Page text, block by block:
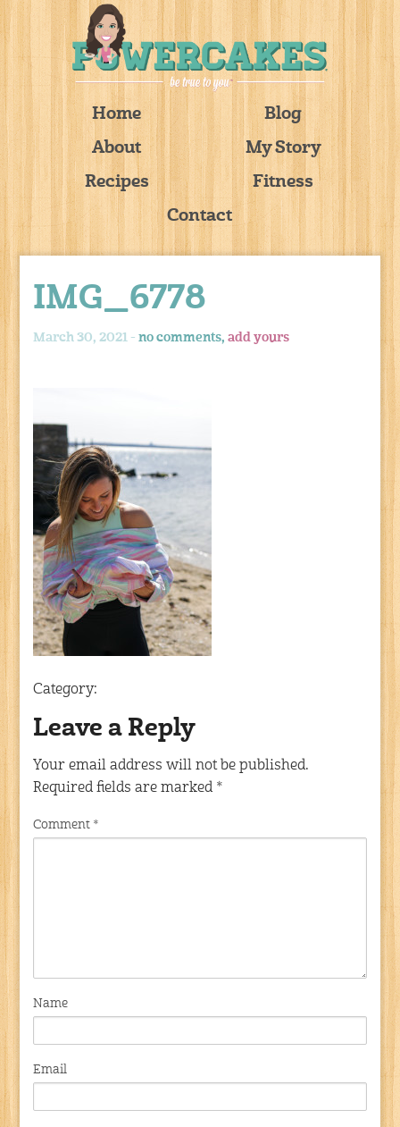
Home
Blog
About
My Story
Recipes
Fitness
Contact
IMG_6778
March 30, 2021 -no comments,add yours
Category:
Leave a Reply
Your email address will not be published.
Required fields are marked *
Comment *
Name
Email